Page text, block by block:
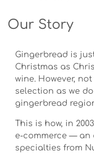
Our Story
Gingerbread is
Christmas as
wine. However,
selection as we
gingerbread
This is how, in
e-commerce —
specialties from